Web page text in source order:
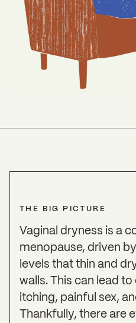
THE BIG PICTURE
Vaginal dryness is a
menopause, driven
levels that thin and
walls. This can lead
itching, painful sex,
Thankfully, there are